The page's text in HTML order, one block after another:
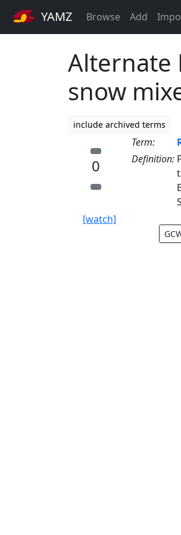
YAMZ Browse Add
Alternate
snow
include archived terms
0
[watch]
Term:
Definition: